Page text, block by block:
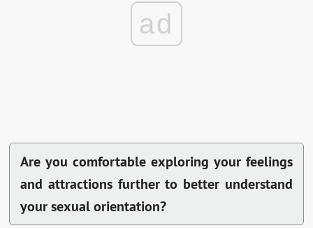
ad
Are you comfortable exploring your feelings
and attractions further to better understand
your sexual orientation?